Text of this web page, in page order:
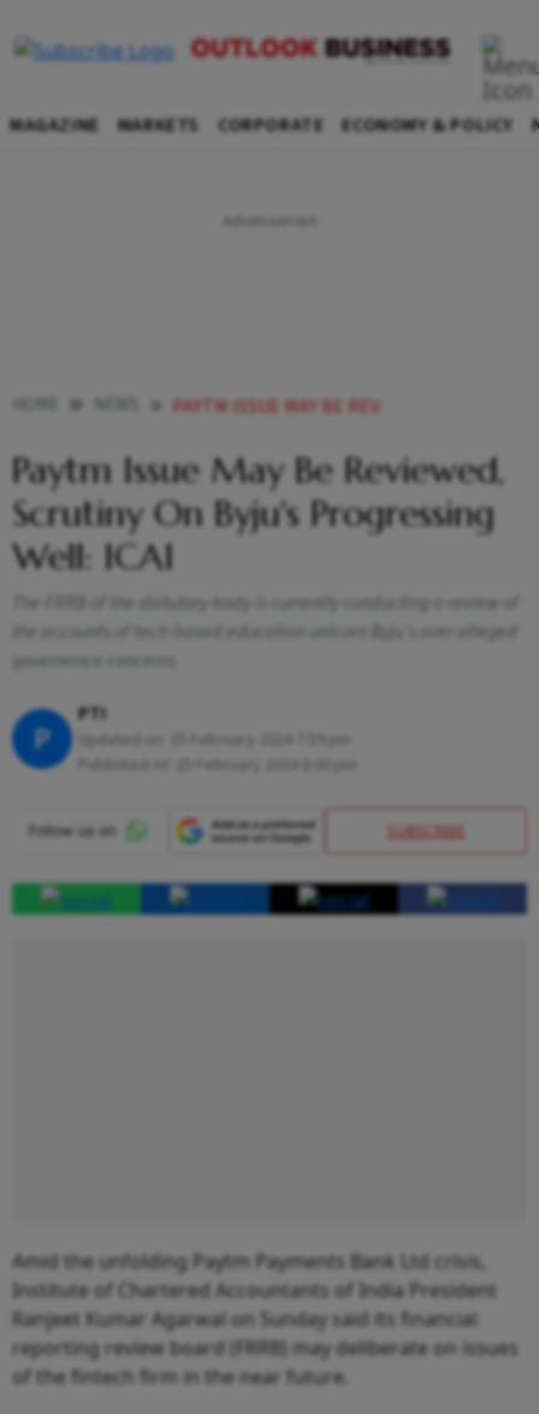
MAGAZINE MARKETS CORPORATE ECONOMY & POLICY
PAYTM ISSUE MAY BE REVIEWED SCRUTINY ON BYJUS PROGRESSING WELL ICAI
Paytm Issue May Be Reviewed,
Scrutiny On Byju's Progressing
Well: ICAI
The FRRB of the statutory body is currently conducting a review of
the accounts of tech-based education unicorn Byju's over alleged
governance concerns
P
PTI
SUBSCRIBE
Amid the unfolding Paytm Payments Bank Ltd crisis,
Institute of Chartered Accountants of India President
Ranjeet Kumar Agarwal on Sunday said its financial
reporting review board (FRRB) may deliberate on issues
of the fintech firm in the near future.